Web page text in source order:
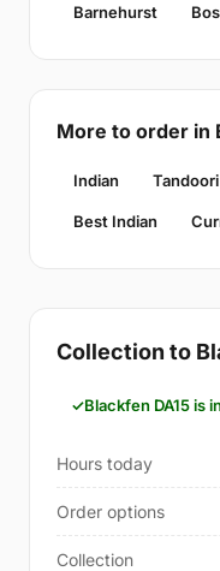
Barnehurst
More to order in
Indian Tandoori
Best Indian
Collection to
Blackfen DA15 is
Hours today
Order options
Collection